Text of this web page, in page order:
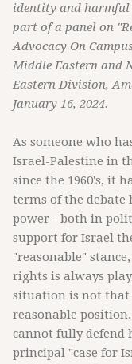
identity and harmful
part of a panel on
Advocacy On
Middle Eastern and
Eastern Division,
January 16, 2024.
As someone who
Israel-Palestine in
since the 1960's, it
terms of the debate
power - both in
support for Israel
"reasonable"
rights is always
situation is not that
reasonable
cannot fully defend
principal "case for